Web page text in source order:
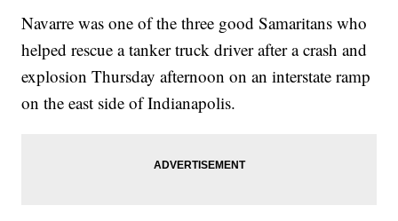
Navarre was one of the three good Samaritans who
helped rescue a tanker truck driver after a crash and
explosion Thursday afternoon on an interstate ramp
on the east side of Indianapolis.